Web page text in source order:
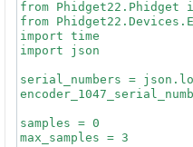
phidget> python
PositionChange: 0
TimeChange: 2.525
----------
PositionChange: 0
TimeChange: 8.8985
----------
PositionChange: 0
TimeChange: 7.632167
----------
PositionChange: 0
TimeChange: 8.898
----------
phidget main % python3
PositionChange: 0
TimeChange: 0.0
from Phidget22.Phidget
from
import time
import json
serial_numbers =
samples = 0
max_samples = 3